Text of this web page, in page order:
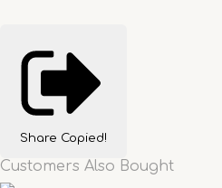
Share Copied!
Customers Also Bought